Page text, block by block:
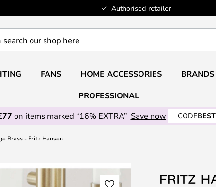
Authorised retailer
FANS HOME ACCESSORIES BRANDS
PROFESSIONAL
on items marked “16% EXTRA” Save now CODEBEST
Brass - Fritz Hansen